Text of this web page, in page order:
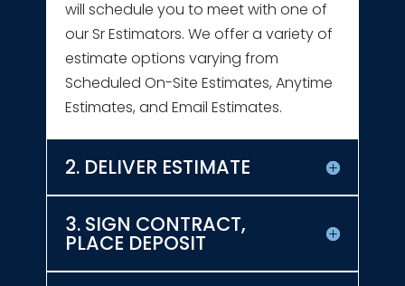
will schedule you to meet with one of
our Sr Estimators. We offer a variety of
estimate options varying from
Scheduled On-Site Estimates, Anytime
Estimates, and Email Estimates.
2. DELIVER ESTIMATE
3. SIGN CONTRACT,
PLACE DEPOSIT